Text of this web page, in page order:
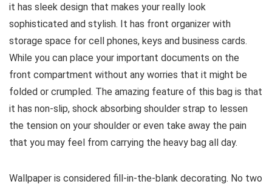
it has sleek design that makes your really look
sophisticated and stylish. It has front organizer with
storage space for cell phones, keys and business cards.
While you can place your important documents on the
front compartment without any worries that it might be
folded or crumpled. The amazing feature of this bag is that
it has non-slip, shock absorbing shoulder strap to lessen
the tension on your shoulder or even take away the pain
that you may feel from carrying the heavy bag all day.
Wallpaper is considered fill-in-the-blank decorating. No two